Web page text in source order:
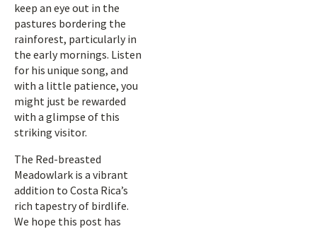
keep an eye out in the
pastures bordering the
rainforest, particularly in
the early mornings. Listen
for his unique song, and
with a little patience, you
might just be rewarded
with a glimpse of this
striking visitor.
The Red-breasted
Meadowlark is a vibrant
addition to Costa Rica’s
rich tapestry of birdlife.
We hope this post has